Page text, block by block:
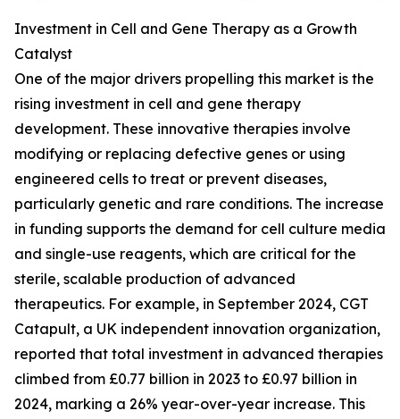
Investment in Cell and Gene Therapy as a Growth
Catalyst
One of the major drivers propelling this market is the
rising investment in cell and gene therapy
development. These innovative therapies involve
modifying or replacing defective genes or using
engineered cells to treat or prevent diseases,
particularly genetic and rare conditions. The increase
in funding supports the demand for cell culture media
and single-use reagents, which are critical for the
sterile, scalable production of advanced
therapeutics. For example, in September 2024, CGT
Catapult, a UK independent innovation organization,
reported that total investment in advanced therapies
climbed from £0.77 billion in 2023 to £0.97 billion in
2024, marking a 26% year-over-year increase. This